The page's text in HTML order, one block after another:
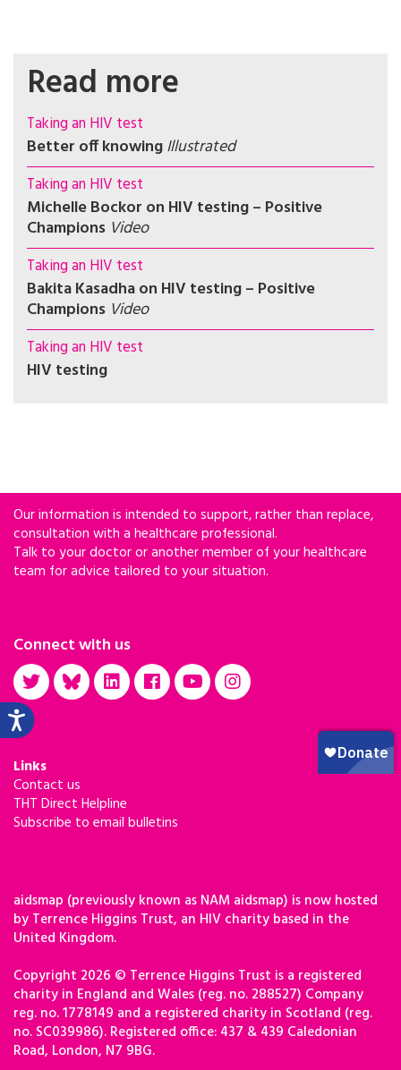
Read more
Taking an HIV test
Better off knowingIllustrated
Taking an HIV test
Michelle Bockor on HIV testing – Positive
Champions Video
Taking an HIV test
Bakita Kasadha on HIV testing – Positive
Champions Video
Taking an HIV test
HIV testing
Our information is intended to support, rather than replace,
consultation with a healthcare professional.
Talk to your doctor or another member of your healthcare
team for advice tailored to your situation.
Connect with us
Links
Contact us
THT Direct Helpline
Subscribe to email bulletins
aidsmap (previously known as NAM aidsmap) is now hosted
by Terrence Higgins Trust, an HIV charity based in the
United Kingdom.
Copyright 2026 © Terrence Higgins Trust is a registered
charity in England and Wales (reg. no. 288527) Company
reg. no. 1778149 and a registered charity in Scotland (reg.
no. SC039986). Registered office: 437 & 439 Caledonian
Road, London, N7 9BG.